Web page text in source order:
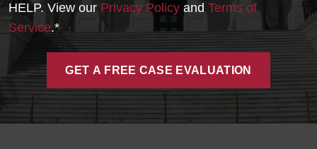
HELP. View our Privacy Policy and Terms of
Service.*